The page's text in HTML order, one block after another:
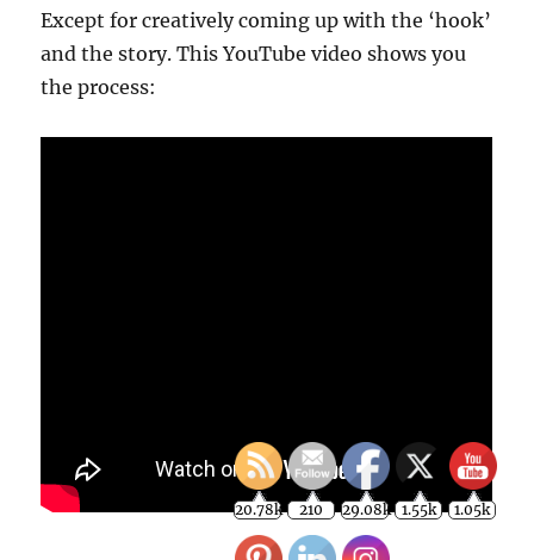
Except for creatively coming up with the ‘hook’
and the story. This YouTube video shows you
the process: